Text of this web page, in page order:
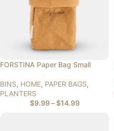
FORSTINA Paper Bag Small
BINS, HOME, PAPER BAGS,
PLANTERS
$9.99 – $14.99